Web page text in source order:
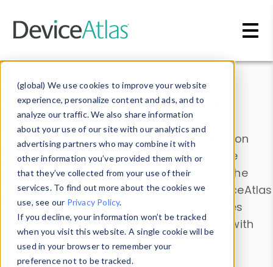
(global) We use cookies to improve your website
experience, personalize content and ads, and to
analyze our traffic. We also share information
about your use of our site with our analytics and
advertising partners who may combine it with
other information you’ve provided them with or
that they’ve collected from your use of their
services. To find out more about the cookies we
use, see our Privacy Policy.
If you decline, your information won’t be tracked
when you visit this website. A single cookie will be
used in your browser to remember your
preference not to be tracked.
Data & Insights
Explore our device data. Drill into information
and properties on all devices or contribute
information with theDevice Browser
. Use the
Data Explorerto explore and analyze DeviceAtlas
data. Check our available device properties
from ourProperty List. Test a User-Agent with
theHTTP Headers Parser.